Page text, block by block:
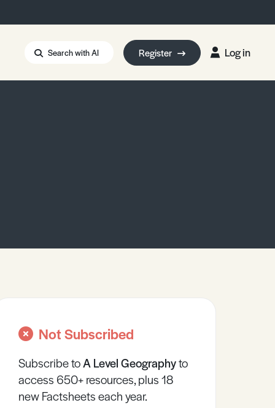
Search with AI Register Log in
Not Subscribed
Subscribe toA LevelGeographyto
access 650+ resources, plus 18
new Factsheets each year.